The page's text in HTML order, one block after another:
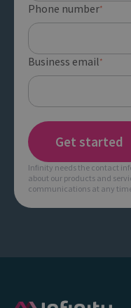
Phone number*
Business email*
Infinity needs the contact
about our products and
communications at any